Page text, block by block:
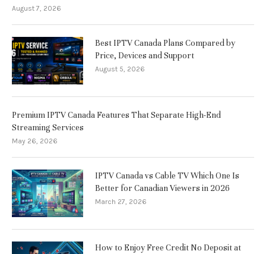
August 7, 2026
Best IPTV Canada Plans Compared by
Price, Devices and Support
August 5, 2026
Premium IPTV Canada Features That Separate High-End
Streaming Services
May 26, 2026
IPTV Canada vs Cable TV Which One Is
Better for Canadian Viewers in 2026
March 27, 2026
How to Enjoy Free Credit No Deposit at